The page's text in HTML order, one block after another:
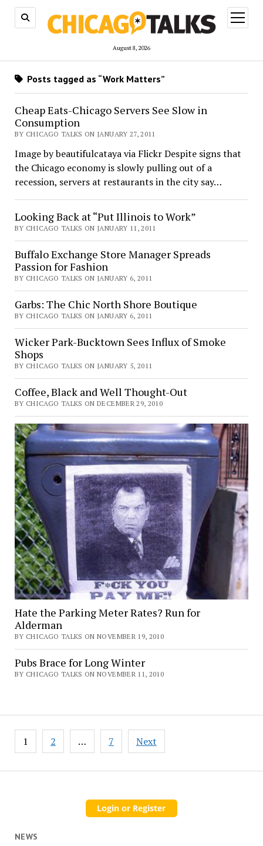
August 8, 2026
open
menu
Posts tagged as “Work Matters”
Cheap Eats-Chicago Servers See Slow in
Consumption
BY CHICAGO TALKS ON JANUARY 27, 2011
Image by beautifulcataya via Flickr Despite signs that
the Chicago economy is slowly pulling out of a
recession, servers at restaurants in the city say…
Looking Back at “Put Illinois to Work”
BY CHICAGO TALKS ON JANUARY 11, 2011
Buffalo Exchange Store Manager Spreads
Passion for Fashion
BY CHICAGO TALKS ON JANUARY 6, 2011
Garbs: The Chic North Shore Boutique
BY CHICAGO TALKS ON JANUARY 6, 2011
Wicker Park-Bucktown Sees Influx of Smoke
Shops
BY CHICAGO TALKS ON JANUARY 5, 2011
Coffee, Black and Well Thought-Out
BY CHICAGO TALKS ON DECEMBER 29, 2010
Hate the Parking Meter Rates? Run for
Alderman
BY CHICAGO TALKS ON NOVEMBER 19, 2010
Pubs Brace for Long Winter
BY CHICAGO TALKS ON NOVEMBER 11, 2010
Posts
pagination
1 2 … 7 Next
NEWS